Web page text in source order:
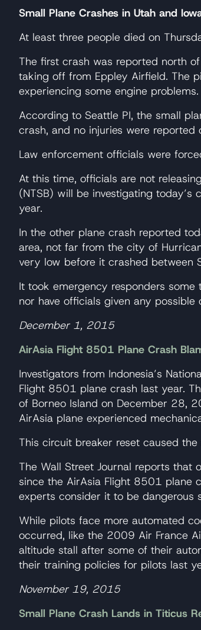
Small Plane Crashes in Utah and
At least three people died on
The first crash was reported north
taking off from Eppley Airfield. The
experiencing some engine
According to Seattle PI, the small
crash, and no injuries were
Law enforcement officials were
At this time, officials are not
(NTSB) will be investigating
year.
In the other plane crash reported
area, not far from the city of
very low before it crashed between
It took emergency responders
nor have officials given any
December 1, 2015
AirAsia Flight 8501 Plane Crash
Investigators from Indonesia’s
Flight 8501 plane crash last year.
of Borneo Island on December 28,
AirAsia plane experienced
This circuit breaker reset caused
The Wall Street Journal reports that
since the AirAsia Flight 8501 plane
experts consider it to be dangerous
While pilots face more automated
occurred, like the 2009 Air France
altitude stall after some of their
their training policies for pilots last
November 19, 2015
Small Plane Crash Lands in Titicus